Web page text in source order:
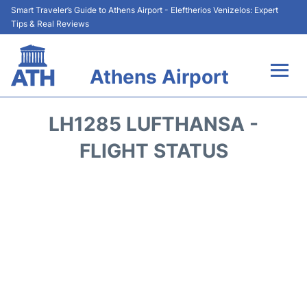
Smart Traveler’s Guide to Athens Airport - Eleftherios Venizelos: Expert
Tips & Real Reviews
Athens Airport
Terminals&Services
LH1285 LUFTHANSA -
FLIGHT STATUS